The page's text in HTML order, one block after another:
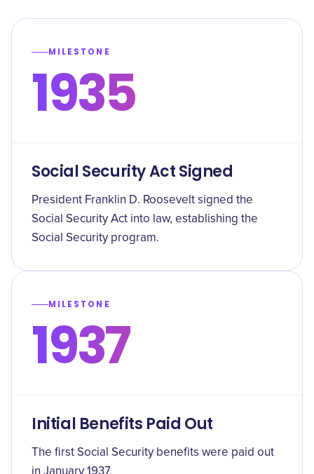
MILESTONE
1935
Social Security Act Signed
President Franklin D. Roosevelt signed the
Social Security Act into law, establishing the
Social Security program.
MILESTONE
1937
Initial Benefits Paid Out
The first Social Security benefits were paid out
in January 1937.